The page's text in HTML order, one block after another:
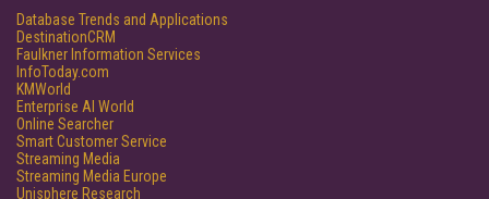
Database Trends and Applications
DestinationCRM
Faulkner Information Services
InfoToday.com
KMWorld
Enterprise AI World
Online Searcher
Smart Customer Service
Streaming Media
Streaming Media Europe
Unisphere Research